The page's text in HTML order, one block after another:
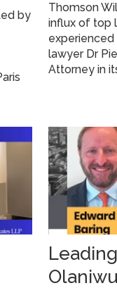
by
Thomson
influx of top
experienced
lawyer Dr
Attorney in